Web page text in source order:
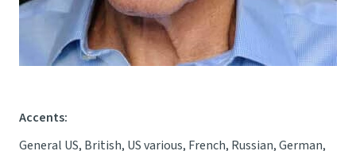
Accents:
General US, British, US various, French, Russian, German,